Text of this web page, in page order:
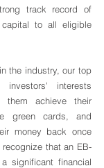
track record of
to all eligible
the industry, our top
investors' interests
them achieve their
green cards, and
money back once
that an EB-
significant financial